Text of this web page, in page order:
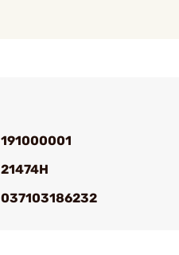
191000001
21474H
037103186232